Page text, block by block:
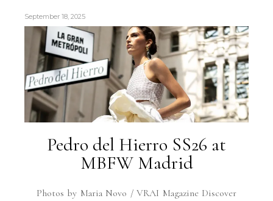
September 18, 2025
Pedro del Hierro SS26 at
MBFW Madrid
Photos by Maria Novo / VRAI Magazine Discover